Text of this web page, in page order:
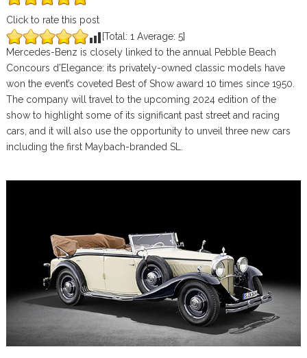
Click to rate this post
[Total: 1 Average: 5]
Mercedes-Benz is closely linked to the annual Pebble Beach
Concours d’Elegance: its privately-owned classic models have
won the event’s coveted Best of Show award 10 times since 1950.
The company will travel to the upcoming 2024 edition of the
show to highlight some of its significant past street and racing
cars, and it will also use the opportunity to unveil three new cars
including the first Maybach-branded SL.